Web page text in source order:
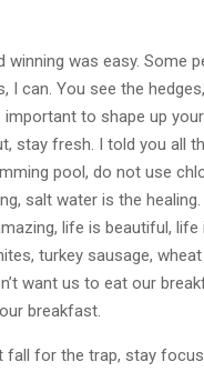
winning was easy. Some
I can. You see the
important to shape up your
stay fresh. I told you all
pool, do not use
salt water is the
life is beautiful, life
turkey sausage,
want us to eat our
breakfast.
fall for the trap, stay